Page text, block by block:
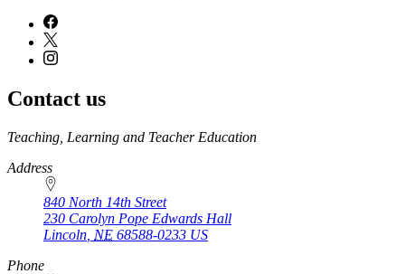
Contact us
https://
www.unl.edu
Teaching, Learning and Teacher Education
Address
840 North 14th Street
230 Carolyn Pope Edwards Hall
Lincoln NE 68588-0233 US
Phone